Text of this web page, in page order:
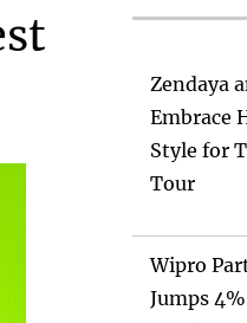
Zendaya
Embrace
Style for
Tour
Wipro
Jumps